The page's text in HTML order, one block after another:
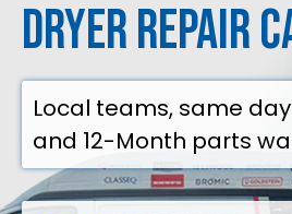
Dryer Repair
Local teams, same
and 12-Month parts